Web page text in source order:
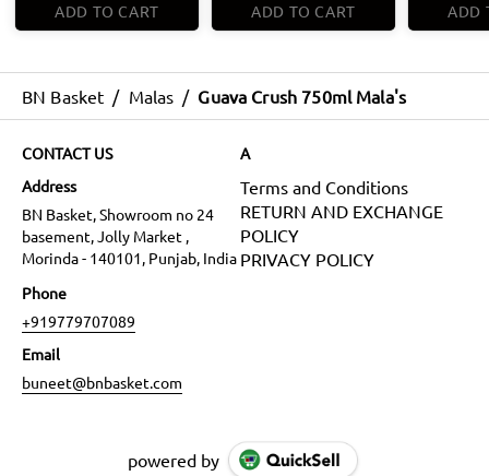
ADD TO CART
ADD TO CART
ADD
BN Basket / Malas / Guava Crush 750ml Mala's
CONTACT US
Address
BN Basket, Showroom no 24
basement, Jolly Market ,
Morinda - 140101, Punjab, India
Phone
+919779707089
Email
buneet@bnbasket.com
A
Terms and Conditions
RETURN AND EXCHANGE
POLICY
PRIVACY POLICY
powered by